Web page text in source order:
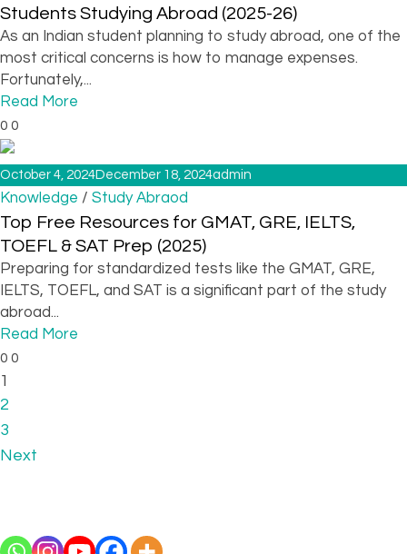
Students Studying Abroad (2025-26)
As an Indian student planning to study abroad, one of the
most critical concerns is how to manage expenses.
Fortunately,...
Read More
0 0
October 4, 2024December 18, 2024admin
Knowledge / Study Abraod
Top Free Resources for GMAT, GRE, IELTS,
TOEFL & SAT Prep (2025)
Preparing for standardized tests like the GMAT, GRE,
IELTS, TOEFL, and SAT is a significant part of the study
abroad...
Read More
0 0
1
2
3
Next